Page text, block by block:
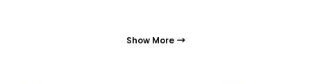
Show More